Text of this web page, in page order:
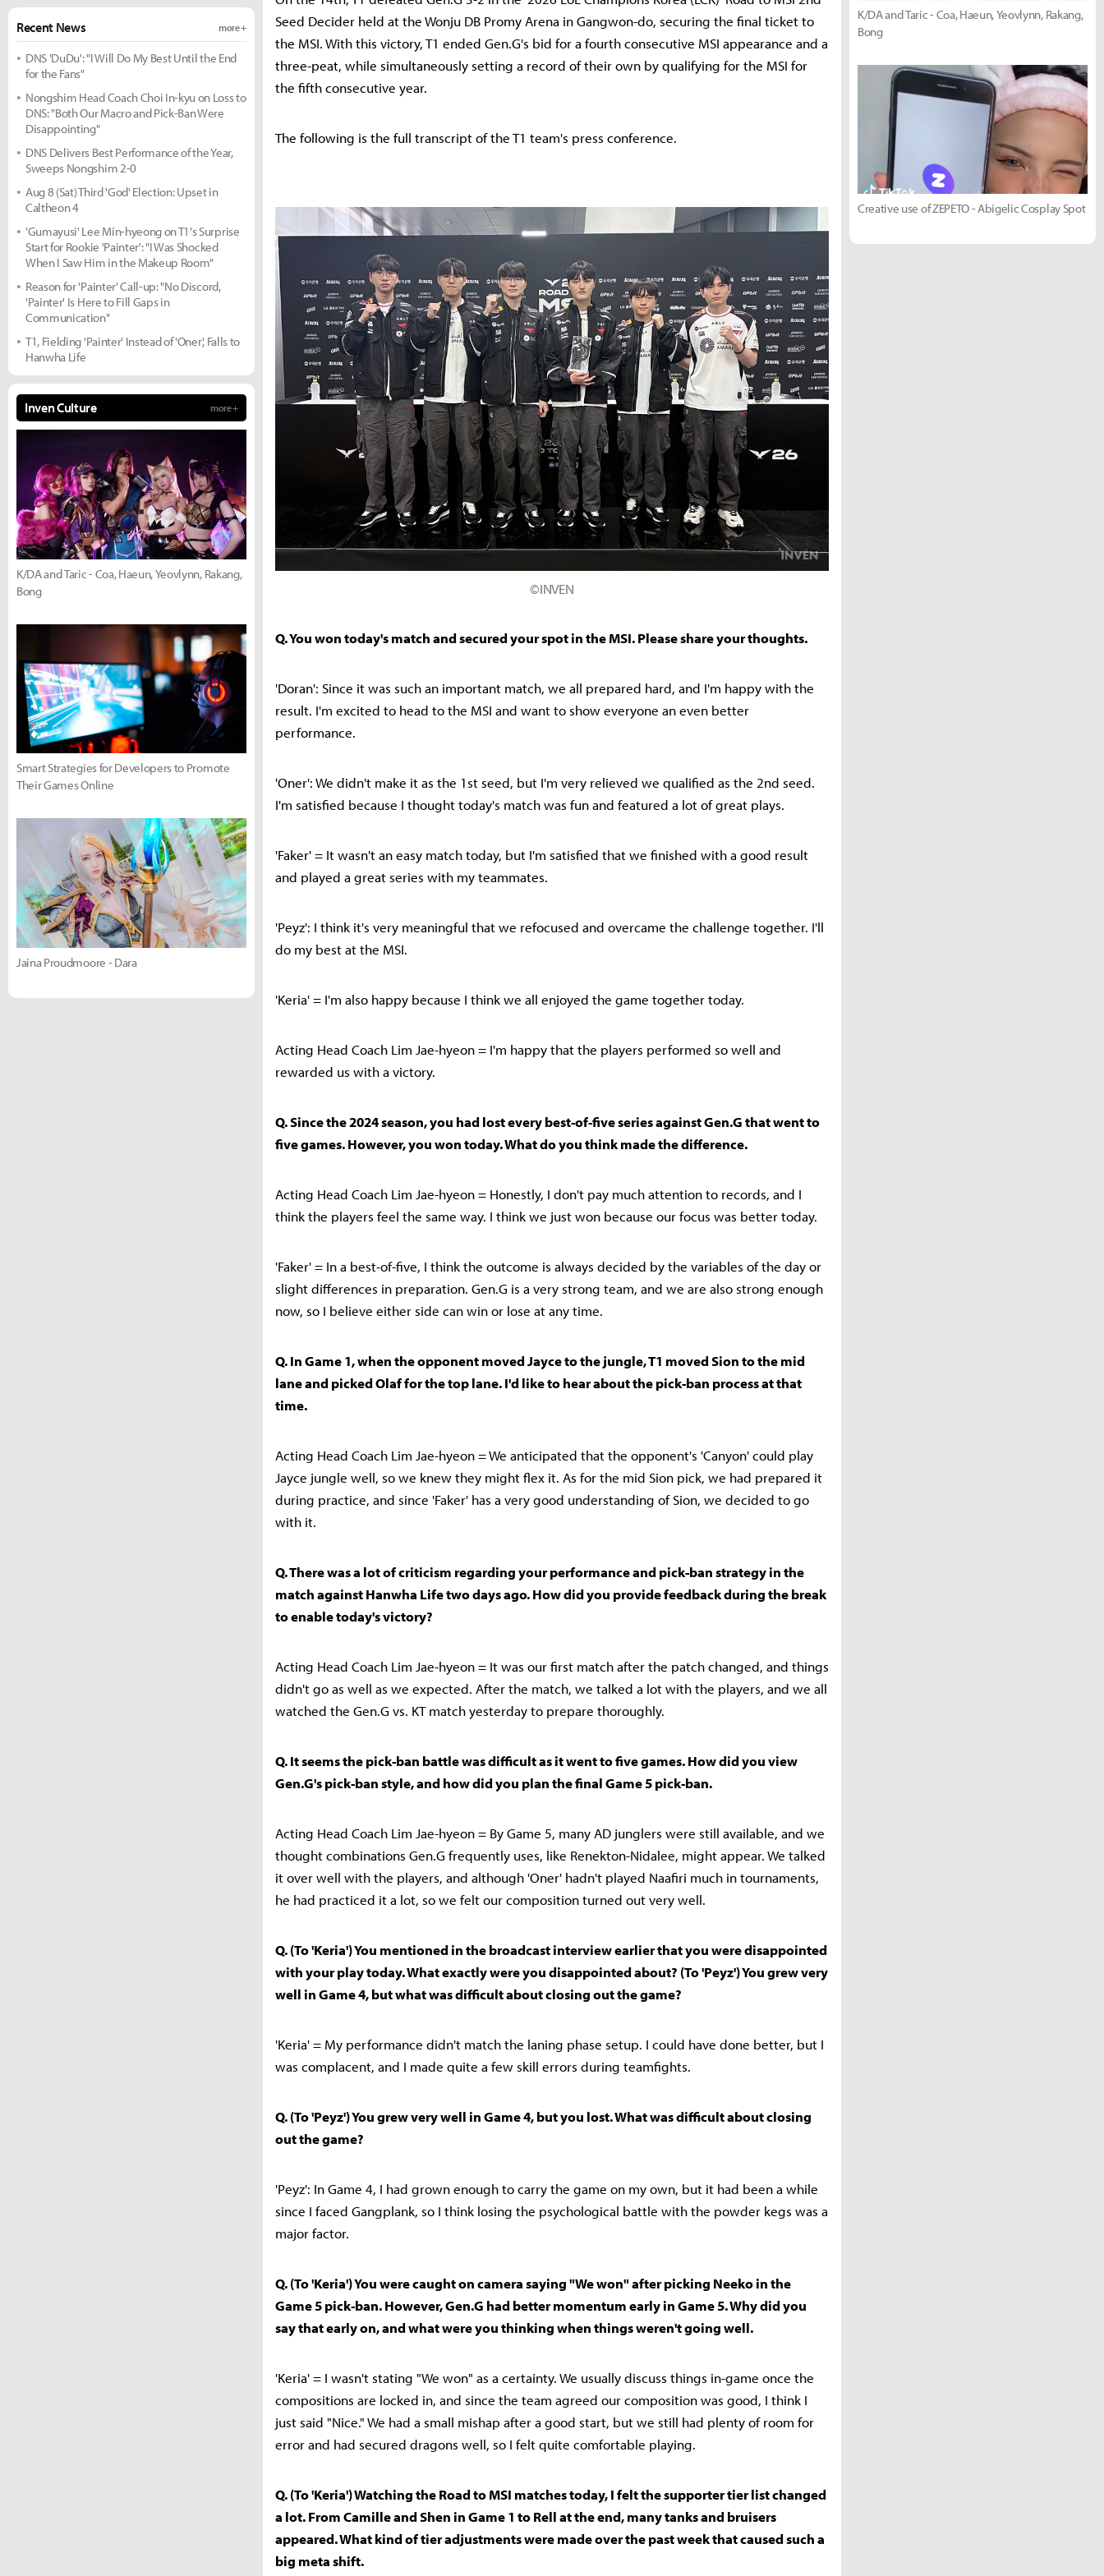
Seed Decider held at the Wonju DB Promy Arena in Gangwon-do, securing the final ticket to
the MSI. With this victory, T1 ended Gen.G's bid for a fourth consecutive MSI appearance and a
three-peat, while simultaneously setting a record of their own by qualifying for the MSI for
the fifth consecutive year.
The following is the full transcript of the T1 team's press conference.
©INVEN
Q. You won today's match and secured your spot in the MSI. Please share your thoughts.
'Doran': Since it was such an important match, we all prepared hard, and I'm happy with the
result. I'm excited to head to the MSI and want to show everyone an even better
performance.
'Oner': We didn't make it as the 1st seed, but I'm very relieved we qualified as the 2nd seed.
I'm satisfied because I thought today's match was fun and featured a lot of great plays.
'Faker' = It wasn't an easy match today, but I'm satisfied that we finished with a good result
and played a great series with my teammates.
'Peyz': I think it's very meaningful that we refocused and overcame the challenge together. I'll
do my best at the MSI.
'Keria' = I'm also happy because I think we all enjoyed the game together today.
Acting Head Coach Lim Jae-hyeon = I'm happy that the players performed so well and
rewarded us with a victory.
Q. Since the 2024 season, you had lost every best-of-five series against Gen.G that went to
five games. However, you won today. What do you think made the difference.
Acting Head Coach Lim Jae-hyeon = Honestly, I don't pay much attention to records, and I
think the players feel the same way. I think we just won because our focus was better today.
'Faker' = In a best-of-five, I think the outcome is always decided by the variables of the day or
slight differences in preparation. Gen.G is a very strong team, and we are also strong enough
now, so I believe either side can win or lose at any time.
Q. In Game 1, when the opponent moved Jayce to the jungle, T1 moved Sion to the mid
lane and picked Olaf for the top lane. I'd like to hear about the pick-ban process at that
time.
Acting Head Coach Lim Jae-hyeon = We anticipated that the opponent's 'Canyon' could play
Jayce jungle well, so we knew they might flex it. As for the mid Sion pick, we had prepared it
during practice, and since 'Faker' has a very good understanding of Sion, we decided to go
with it.
Q. There was a lot of criticism regarding your performance and pick-ban strategy in the
match against Hanwha Life two days ago. How did you provide feedback during the break
to enable today's victory?
Acting Head Coach Lim Jae-hyeon = It was our first match after the patch changed, and things
didn't go as well as we expected. After the match, we talked a lot with the players, and we all
watched the Gen.G vs. KT match yesterday to prepare thoroughly.
Q. It seems the pick-ban battle was difficult as it went to five games. How did you view
Gen.G's pick-ban style, and how did you plan the final Game 5 pick-ban.
Acting Head Coach Lim Jae-hyeon = By Game 5, many AD junglers were still available, and we
thought combinations Gen.G frequently uses, like Renekton-Nidalee, might appear. We talked
it over well with the players, and although 'Oner' hadn't played Naafiri much in tournaments,
he had practiced it a lot, so we felt our composition turned out very well.
Q. (To 'Keria') You mentioned in the broadcast interview earlier that you were disappointed
with your play today. What exactly were you disappointed about? (To 'Peyz') You grew very
well in Game 4, but what was difficult about closing out the game?
'Keria' = My performance didn't match the laning phase setup. I could have done better, but I
was complacent, and I made quite a few skill errors during teamfights.
Q. (To 'Peyz') You grew very well in Game 4, but you lost. What was difficult about closing
out the game?
'Peyz': In Game 4, I had grown enough to carry the game on my own, but it had been a while
since I faced Gangplank, so I think losing the psychological battle with the powder kegs was a
major factor.
Q. (To 'Keria') You were caught on camera saying "We won" after picking Neeko in the
Game 5 pick-ban. However, Gen.G had better momentum early in Game 5. Why did you
say that early on, and what were you thinking when things weren't going well.
'Keria' = I wasn't stating "We won" as a certainty. We usually discuss things in-game once the
compositions are locked in, and since the team agreed our composition was good, I think I
just said "Nice." We had a small mishap after a good start, but we still had plenty of room for
error and had secured dragons well, so I felt quite comfortable playing.
Q. (To 'Keria') Watching the Road to MSI matches today, I felt the supporter tier list changed
a lot. From Camille and Shen in Game 1 to Rell at the end, many tanks and bruisers
appeared. What kind of tier adjustments were made over the past week that caused such a
big meta shift.
Recent News more +
DNS 'DuDu': "I Will Do My Best Until the End
for the Fans"
Nongshim Head Coach Choi In-kyu on Loss to
DNS: "Both Our Macro and Pick-Ban Were
Disappointing"
DNS Delivers Best Performance of the Year,
Sweeps Nongshim 2-0
Aug 8 (Sat) Third 'God' Election: Upset in
Caltheon 4
'Gumayusi' Lee Min-hyeong on T1's Surprise
Start for Rookie 'Painter': "I Was Shocked
When I Saw Him in the Makeup Room"
Reason for 'Painter' Call-up: "No Discord,
'Painter' Is Here to Fill Gaps in
Communication"
T1, Fielding 'Painter' Instead of 'Oner', Falls to
Hanwha Life
Inven Culture more +
K/DA and Taric - Coa, Haeun, Yeovlynn, Rakang,
Bong
Smart Strategies for Developers to Promote
Their Games Online
Jaina Proudmoore - Dara
K/DA and Taric - Coa, Haeun, Yeovlynn, Rakang,
Bong
Creative use of ZEPETO - Abigelic Cosplay Spot